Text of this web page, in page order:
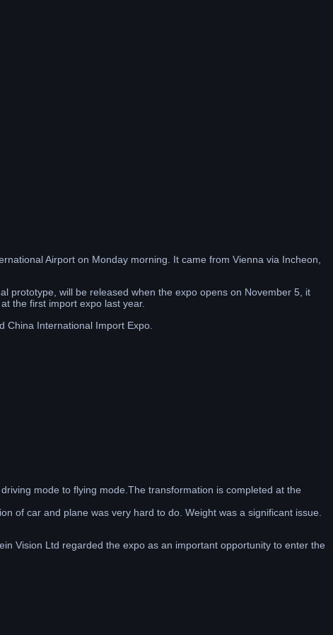
Airport on Monday morning. It came from Vienna via Incheon,
prototype, will be released when the expo opens on November 5, it
the first import expo last year.
China International Import Expo.
mode to flying mode.The transformation is completed at the
of car and plane was very hard to do. Weight was a significant issue.
Vision Ltd regarded the expo as an important opportunity to enter the